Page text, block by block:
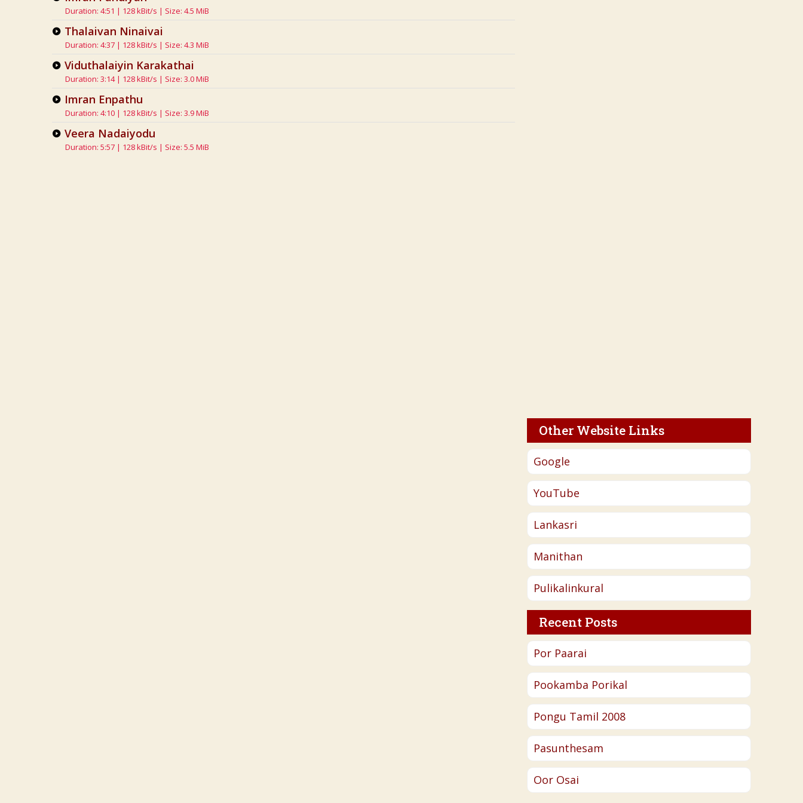
Duration: 4:51 | 128 kBit/s | Size: 4.5 MiB
Thalaivan Ninaivai
Duration: 4:37 | 128 kBit/s | Size: 4.3 MiB
Viduthalaiyin Karakathai
Duration: 3:14 | 128 kBit/s | Size: 3.0 MiB
Imran Enpathu
Duration: 4:10 | 128 kBit/s | Size: 3.9 MiB
Veera Nadaiyodu
Duration: 5:57 | 128 kBit/s | Size: 5.5 MiB
Other Website Links
Google
YouTube
Lankasri
Manithan
Pulikalinkural
Recent Posts
Por Paarai
Pookamba Porikal
Pongu Tamil 2008
Pasunthesam
Oor Osai